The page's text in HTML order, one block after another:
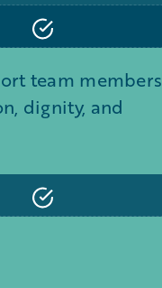
team members
dignity, and